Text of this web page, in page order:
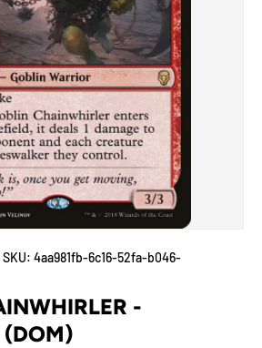
SKU: 4aa981fb-6c16-52fa-b046-
-